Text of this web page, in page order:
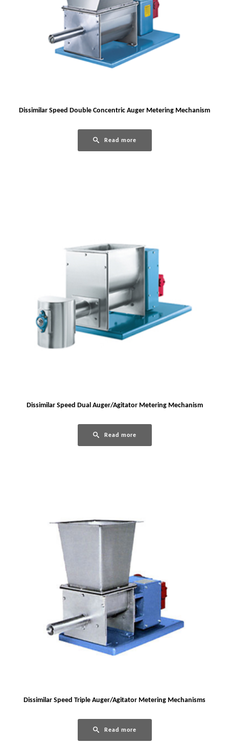
Dissimilar Speed Double Concentric Auger Metering Mechanism
Read more
Dissimilar Speed Dual Auger/Agitator Metering Mechanism
Read more
Dissimilar Speed Triple Auger/Agitator Metering Mechanisms
Read more